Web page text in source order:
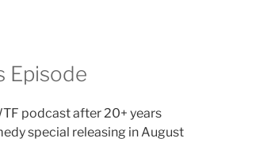
Episode
podcast after 20+ years
special releasing in August